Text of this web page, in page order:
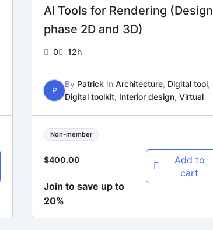
AI Tools for Rendering (Design
phase 2D and 3D)
0 12h
P
By Patrick In Architecture, Digital tool,
Digital toolkit, Interior design, Virtual
Non-member
$400.00
Join to save up to
20%
Add to
cart